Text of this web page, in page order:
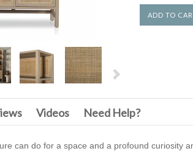
Videos Need Help?
can do for a space and a profound curiosity